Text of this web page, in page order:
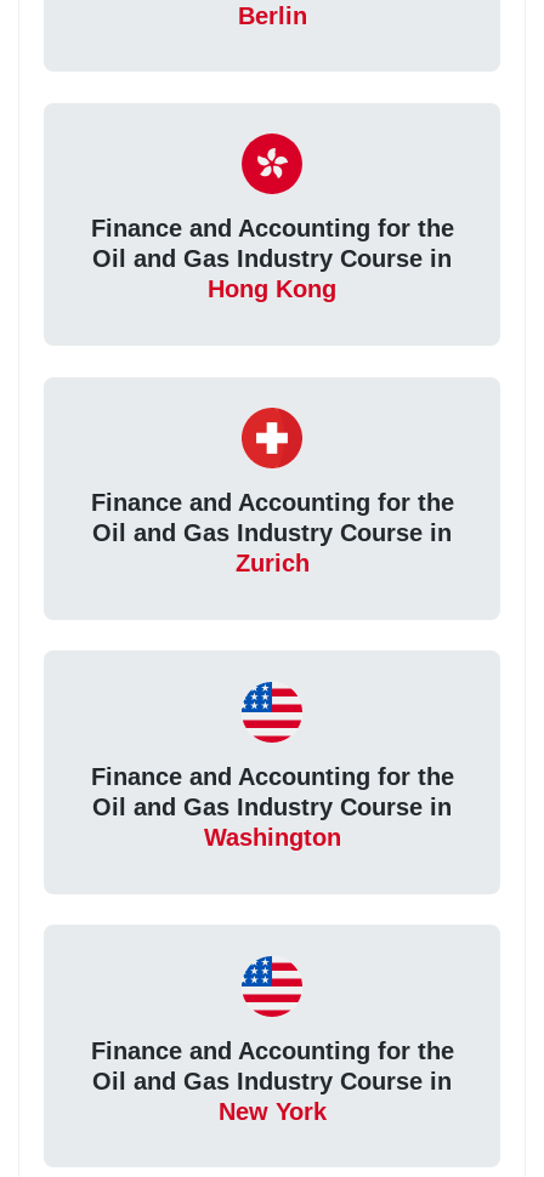
Berlin
Finance and Accounting for the
Oil and Gas Industry Course in
Hong Kong
Finance and Accounting for the
Oil and Gas Industry Course in
Zurich
Finance and Accounting for the
Oil and Gas Industry Course in
Washington
Finance and Accounting for the
Oil and Gas Industry Course in
New York